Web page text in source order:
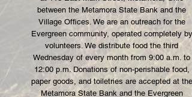
between the Metamora State Bank and the
Village Offices. We are an outreach for the
Evergreen community, operated completely by
volunteers. We distribute food the third
Wednesday of every month from 9:00 a.m. to
12:00 p.m. Donations of non-perishable food,
paper goods, and toiletries are accepted at the
Metamora State Bank and the Evergreen